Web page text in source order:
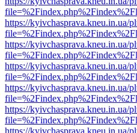
https://kyivchasprava.kneu.in.ua/
https://kyivchasprava.kneu.in.ua/
https://kyivchasprava.kneu.in.ua/
https://kyivchasprava.kneu.in.ua/
https://kyivchasprava.kneu.in.ua/
https://kyivchasprava.kneu.in.ua/